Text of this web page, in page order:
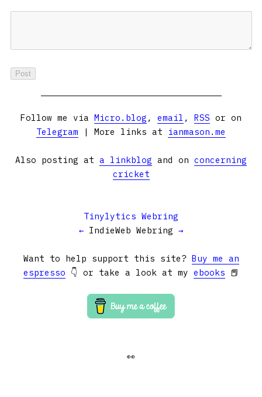
Follow me via Micro.blog , email , RSS or on
Telegram | More links at ianmason.me
Also posting at a linkblog and on concerning
cricket
Tinylytics Webring
← IndieWeb Webring →
Want to help support this site? Buy me an
espresso 👇 or take a look at my ebooks 📕
👀